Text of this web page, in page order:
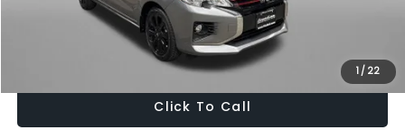
1/ 22
FitzWay Price
Price Includes Dealer Processing Charge. Not Required By Law.
Click To Call